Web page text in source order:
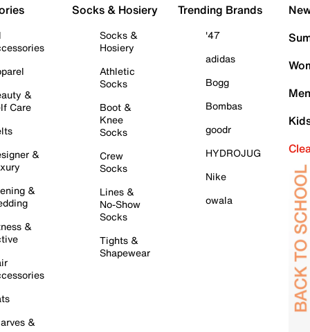
&
Care
&
&
&
&
Socks & Hosiery
Socks &
Hosiery
Athletic
Socks
Boot &
Knee
Socks
Crew
Socks
Lines &
No-Show
Socks
Tights &
Shapewear
Trending Brands
'47
adidas
Bogg
Bombas
goodr
HYDROJUG
Nike
owala